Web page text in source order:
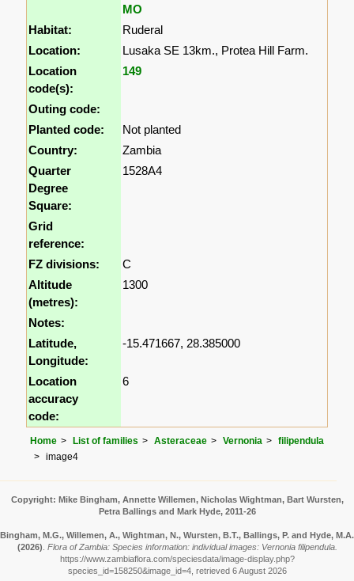
MO
Habitat:
Ruderal
Location:
Lusaka SE 13km., Protea Hill Farm.
Location
code(s):
149
Outing code:
Planted code:
Not planted
Country:
Zambia
Quarter
Degree
Square:
1528A4
Grid
reference:
FZ divisions:
C
Altitude
(metres):
1300
Notes:
Latitude,
Longitude:
-15.471667, 28.385000
Location
accuracy
code:
6
Home List of families Asteraceae Vernonia
filipendula
image4
Copyright: Mike Bingham, Annette Willemen, Nicholas Wightman, Bart Wursten,
Petra Ballings and Mark Hyde, 2011-26
Bingham, M.G., Willemen, A., Wightman, N., Wursten, B.T., Ballings, P. and Hyde, M.A.
(2026) Flora of Zambia: Species information: individual images: Vernonia filipendula.
https://www.zambiaflora.com/speciesdata/image-display.php?
species_id=158250&image_id=4, retrieved 6 August 2026